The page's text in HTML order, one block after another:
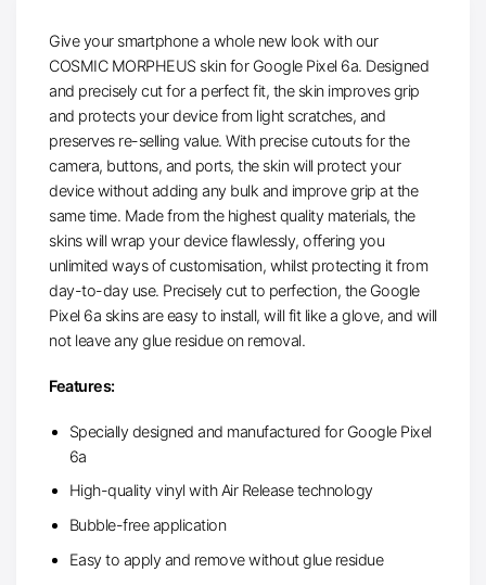
Give your smartphone a whole new look with our
COSMIC MORPHEUS skin for Google Pixel 6a. Designed
and precisely cut for a perfect fit, the skin improves grip
and protects your device from light scratches, and
preserves re-selling value. With precise cutouts for the
camera, buttons, and ports, the skin will protect your
device without adding any bulk and improve grip at the
same time. Made from the highest quality materials, the
skins will wrap your device flawlessly, offering you
unlimited ways of customisation, whilst protecting it from
day-to-day use. Precisely cut to perfection, the Google
Pixel 6a skins are easy to install, will fit like a glove, and will
not leave any glue residue on removal.
Features:
Specially designed and manufactured for Google Pixel
6a
High-quality vinyl with Air Release technology
Bubble-free application
Easy to apply and remove without glue residue